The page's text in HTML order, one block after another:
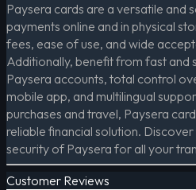
Paysera cards are a versatile and
payments online and in physical
fees, ease of use, and wide
Additionally, benefit from fast and
Paysera accounts, total control
mobile app, and multilingual
purchases and travel, Paysera
reliable financial solution.
security of Paysera for all your
Customer Reviews